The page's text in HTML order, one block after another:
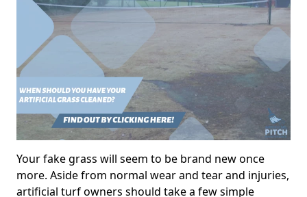
Your fake grass will seem to be brand new once
more. Aside from normal wear and tear and injuries,
artificial turf owners should take a few simple